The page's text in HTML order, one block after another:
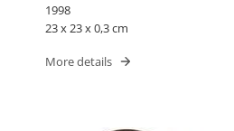
1998
23 x 23 x 0,3 cm
More details